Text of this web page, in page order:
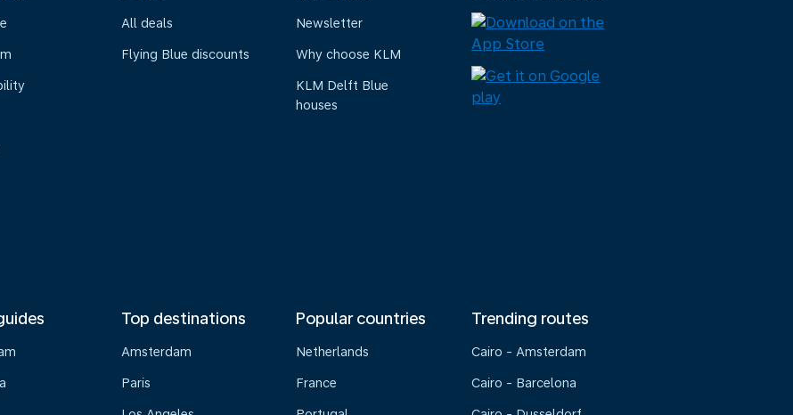
All deals
Flying Blue discounts
Newsletter
Why choose KLM
KLM Delft Blue
houses
Top destinations
Amsterdam
Paris
Popular countries
Netherlands
France
Trending routes
Cairo - Amsterdam
Cairo - Barcelona